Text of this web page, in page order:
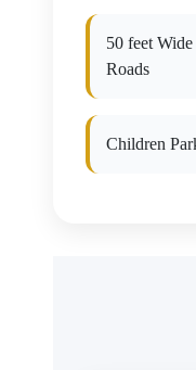
50 feet
Roads
Children